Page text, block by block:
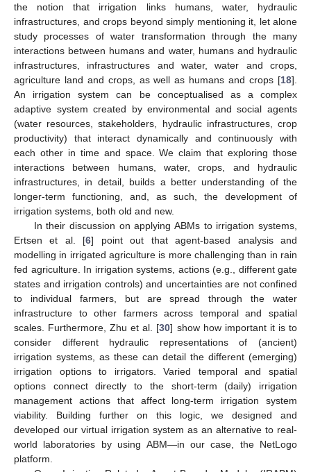
the notion that irrigation links humans, water, hydraulic
infrastructures, and crops beyond simply mentioning it, let alone
study processes of water transformation through the many
interactions between humans and water, humans and hydraulic
infrastructures, infrastructures and water, water and crops,
agriculture land and crops, as well as humans and crops [18].
An irrigation system can be conceptualised as a complex
adaptive system created by environmental and social agents
(water resources, stakeholders, hydraulic infrastructures, crop
productivity) that interact dynamically and continuously with
each other in time and space. We claim that exploring those
interactions between humans, water, crops, and hydraulic
infrastructures, in detail, builds a better understanding of the
longer-term functioning, and, as such, the development of
irrigation systems, both old and new.
In their discussion on applying ABMs to irrigation systems,
Ertsen et al. [6] point out that agent-based analysis and
modelling in irrigated agriculture is more challenging than in rain
fed agriculture. In irrigation systems, actions (e.g., different gate
states and irrigation controls) and uncertainties are not confined
to individual farmers, but are spread through the water
infrastructure to other farmers across temporal and spatial
scales. Furthermore, Zhu et al. [30] show how important it is to
consider different hydraulic representations of (ancient)
irrigation systems, as these can detail the different (emerging)
irrigation options to irrigators. Varied temporal and spatial
options connect directly to the short-term (daily) irrigation
management actions that affect long-term irrigation system
viability. Building further on this logic, we designed and
developed our virtual irrigation system as an alternative to real-
world laboratories by using ABM—in our case, the NetLogo
platform.